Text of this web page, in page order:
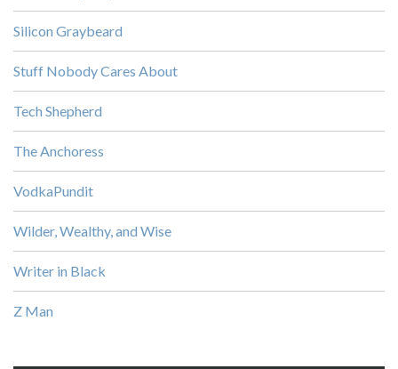
Silicon Graybeard
Stuff Nobody Cares About
Tech Shepherd
The Anchoress
VodkaPundit
Wilder, Wealthy, and Wise
Writer in Black
Z Man